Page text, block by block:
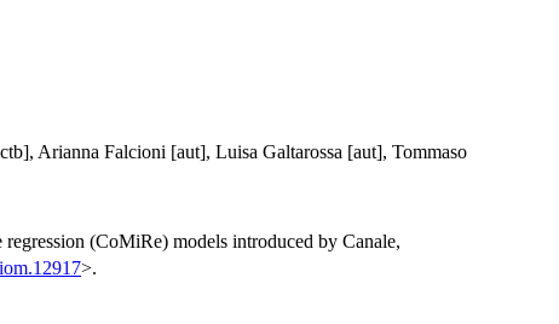
Arianna Falcioni [aut], Luisa Galtarossa [aut], Tommaso
(CoMiRe) models introduced by Canale,
>.